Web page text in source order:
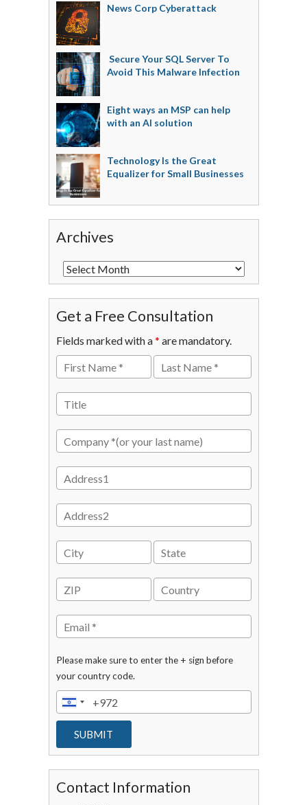
News Corp Cyberattack
Secure Your SQL Server To
Avoid This Malware Infection
Eight ways an MSP can help
with an AI solution
Technology Is the Great
Equalizer for Small Businesses
Archives
Get a Free Consultation
Fields marked with a* are mandatory.
Please make sure to enter the + sign before
your country code.
Contact Information